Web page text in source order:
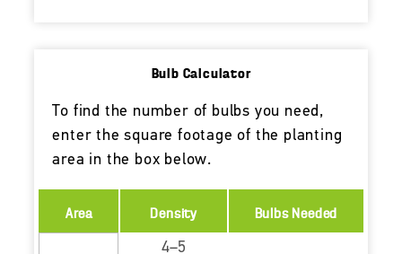
Bulb Calculator
To find the number of bulbs you need,
enter the square footage of the planting
area in the box below.
Area Density Bulbs Needed